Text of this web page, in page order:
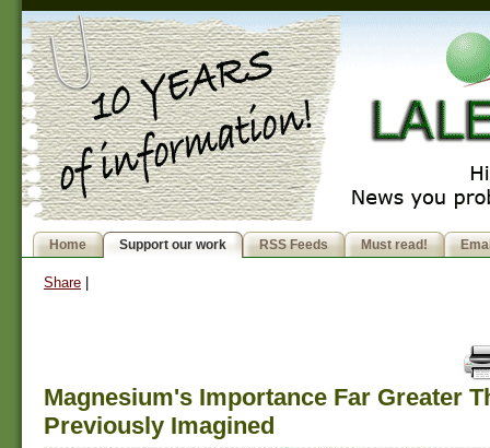
Home Support our work RSS Feeds Must read!
Share
Magnesium's Importance Far Greater
Previously Imagined